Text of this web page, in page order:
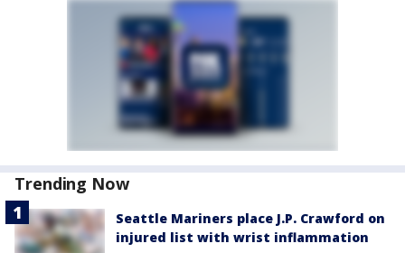
Trending Now
Seattle Mariners place J.P. Crawford on
injured list with wrist inflammation